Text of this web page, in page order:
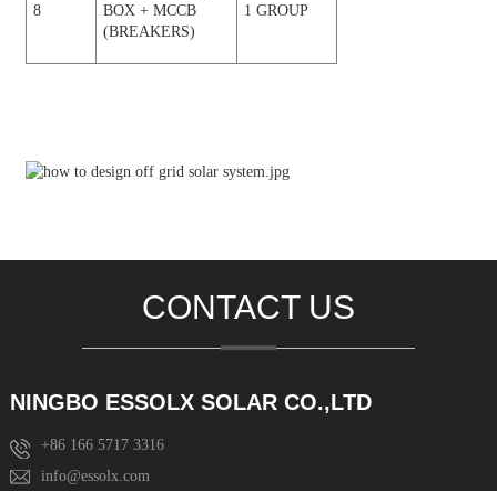
8
BOX + MCCB
(BREAKERS)
1 GROUP
CONTACT US
NINGBO ESSOLX SOLAR CO.,LTD
+86 166 5717 3316
info@essolx.com